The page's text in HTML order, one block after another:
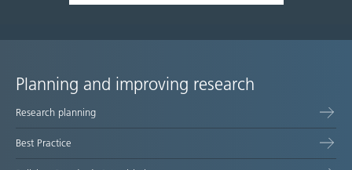
Site
map
Planning and improving research
Research planning
Best Practice